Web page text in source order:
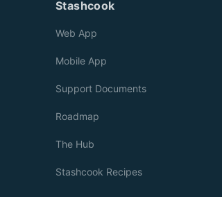
Stashcook
Web App
Mobile App
Support Documents
Roadmap
The Hub
Stashcook Recipes